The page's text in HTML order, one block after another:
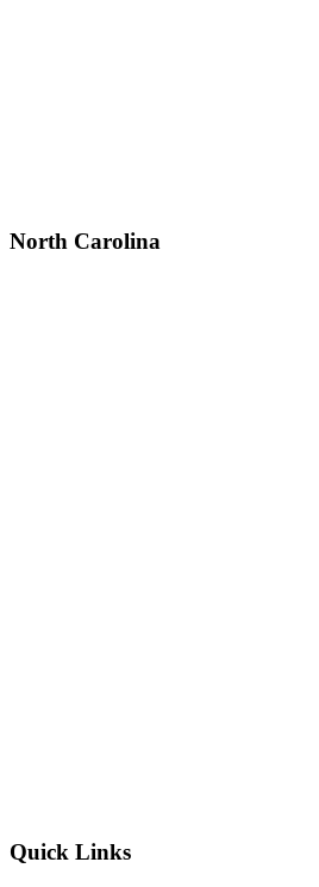
North Carolina
Quick Links